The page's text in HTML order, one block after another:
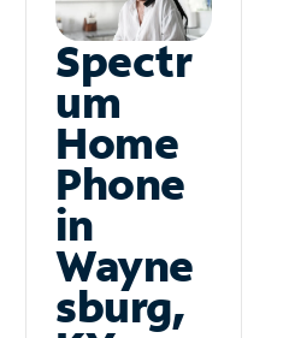
Spectr
um
Home
Phone
in
Wayne
sburg,